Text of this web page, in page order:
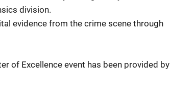
division.
evidence from the crime scene through
of Excellence event has been provided by